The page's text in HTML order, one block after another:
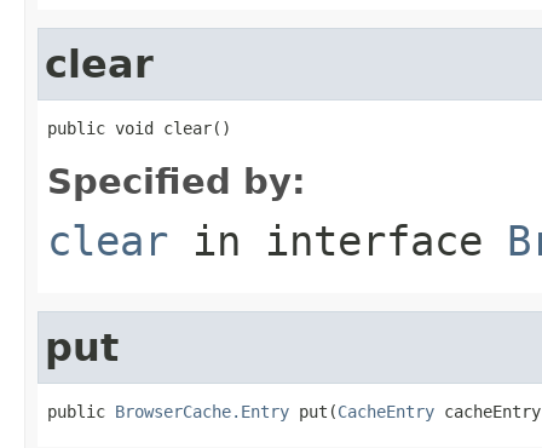
clear
public void clear()
Specified by:
clear in interface
put
public BrowserCache.Entry put(CacheEntry